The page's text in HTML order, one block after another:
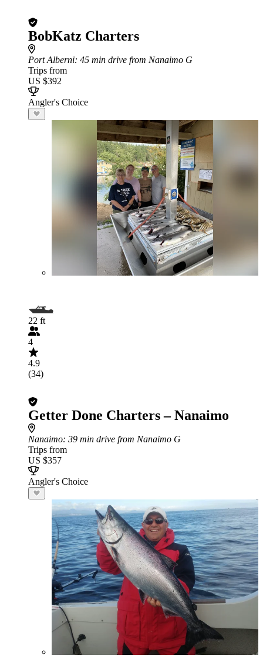
BobKatz Charters
Port Alberni: 45 min drive from Nanaimo G
Trips from
US $392
Angler's Choice
22 ft
4
4.9
(34)
Getter Done Charters – Nanaimo
Nanaimo: 39 min drive from Nanaimo G
Trips from
US $357
Angler's Choice